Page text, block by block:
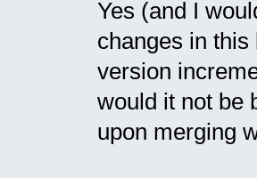
{
@@ -3665,9 +
Yes (and I
changes in
version
would it not be
upon merging